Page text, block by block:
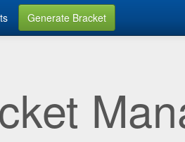
Generate Bracket